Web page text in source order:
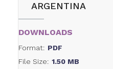
ARGENTINA
DOWNLOADS
Format: PDF
File Size: 1.50 MB